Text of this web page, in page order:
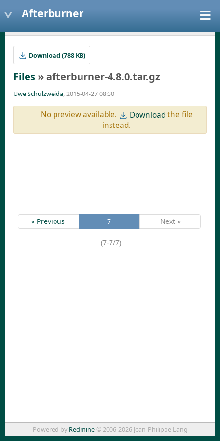
Afterburner
Download (788 KB)
Files » afterburner-4.8.0.tar.gz
Uwe Schulzweida, 2015-04-27 08:30
No preview available. Downloadthe file
instead.
« Previous 7 Next »
(7-7/7)
Powered by Redmine© 2006-2026 Jean-Philippe Lang